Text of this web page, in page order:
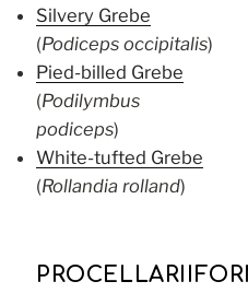
Silvery Grebe
(Podiceps occipitalis)
Pied-billed Grebe
(Podilymbus
podiceps)
White-tufted Grebe
(Rollandia rolland)